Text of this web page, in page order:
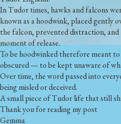
In Tudor times, hawks and falcons
known as a hoodwink, placed gently
the falcon, prevented distraction,
moment of release.
To be hoodwinkedtherefore meant to
obscured — to be kept unaware of
Over time, the word passed into
being misled or deceived.
A small piece of Tudor life that still
Thank you for reading my post
Gemma